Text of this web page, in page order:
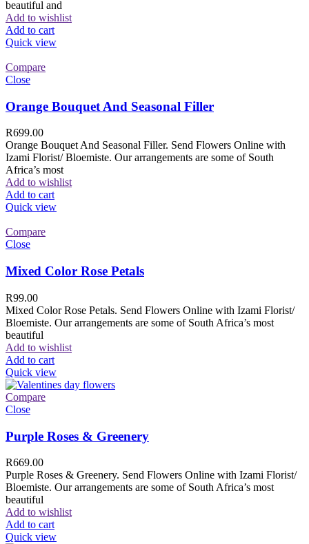
beautiful and
Add to wishlist
Add to cart
Quick view
Compare
Close
Orange Bouquet And Seasonal Filler
R699.00
Orange Bouquet And Seasonal Filler. Send Flowers Online with
Izami Florist/ Bloemiste. Our arrangements are some of South
Africa’s most
Add to wishlist
Add to cart
Quick view
Compare
Close
Mixed Color Rose Petals
R99.00
Mixed Color Rose Petals. Send Flowers Online with Izami Florist/
Bloemiste. Our arrangements are some of South Africa’s most
beautiful
Add to wishlist
Add to cart
Quick view
Compare
Close
Purple Roses & Greenery
R669.00
Purple Roses & Greenery. Send Flowers Online with Izami Florist/
Bloemiste. Our arrangements are some of South Africa’s most
beautiful
Add to wishlist
Add to cart
Quick view